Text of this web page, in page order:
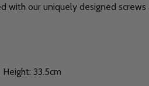
with our uniquely designed
Height: 33.5cm